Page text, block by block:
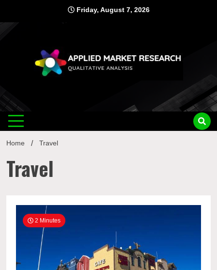
content
Friday, August 7, 2026
Applied
Market
Research
Home Travel
Travel
2 Minutes